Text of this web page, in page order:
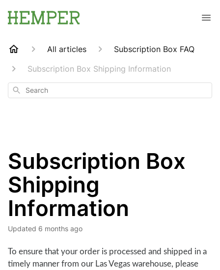
All articles
Subscription Box FAQ
Subscription Box Shipping Information
Search
Subscription Box
Shipping
Information
Updated 6 months ago
To ensure that your order is processed and shipped in a
timely manner from our Las Vegas warehouse, please